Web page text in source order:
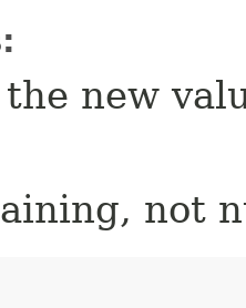
the new
not